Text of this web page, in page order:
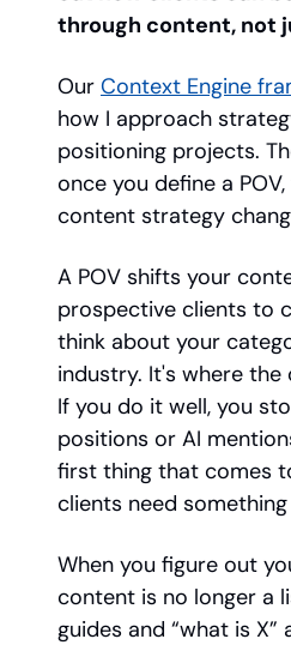
through content, not
Our Context Engine
how I approach
positioning projects.
once you define a
content strategy
A POV shifts your
prospective clients to
think about your
industry. It's where
If you do it well, you
positions or AI
first thing that comes
clients need
When you figure out
content is no longer a
guides and “what is